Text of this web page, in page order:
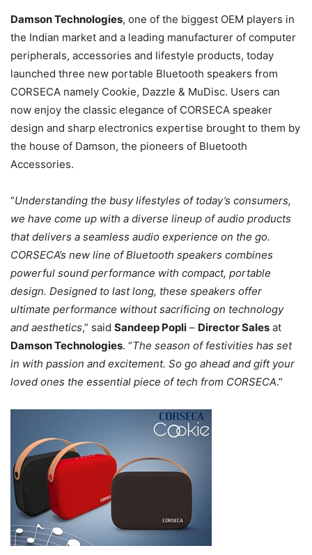
Damson Technologies, one of the biggest OEM players in
the Indian market and a leading manufacturer of computer
peripherals, accessories and lifestyle products, today
launched three new portable Bluetooth speakers from
CORSECA namely Cookie, Dazzle & MuDisc. Users can
now enjoy the classic elegance of CORSECA speaker
design and sharp electronics expertise brought to them by
the house of Damson, the pioneers of Bluetooth
Accessories.
“Understanding the busy lifestyles of today’s consumers,
we have come up with a diverse lineup of audio products
that delivers a seamless audio experience on the go.
CORSECA’s new line of Bluetooth speakers combines
powerful sound performance with compact, portable
design. Designed to last long, these speakers offer
ultimate performance without sacrificing on technology
and aesthetics,” said Sandeep Popli – Director Sales at
Damson Technologies. “The season of festivities has set
in with passion and excitement. So go ahead and gift your
loved ones the essential piece of tech from CORSECA.”